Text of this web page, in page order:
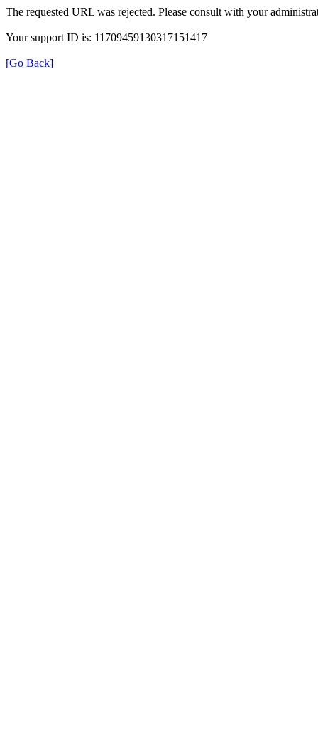
The requested URL was rejected. Please consult with your
Your support ID is: 11709459130317151417
[Go Back]